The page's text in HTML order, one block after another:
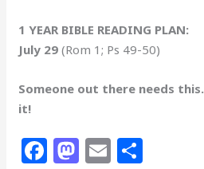
1 YEAR BIBLE READING PLAN:
July 29(Rom 1; Ps 49-50)
Someone out there needs
it!
F M E